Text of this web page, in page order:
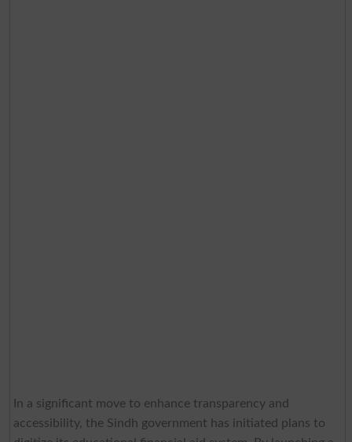
In a significant move to enhance transparency and
accessibility, the Sindh government has initiated plans to